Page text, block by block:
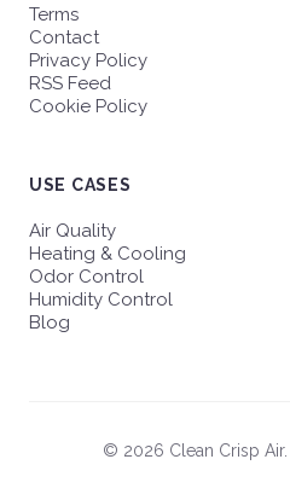
Terms
Contact
Privacy Policy
RSS Feed
Cookie Policy
USE CASES
Air Quality
Heating & Cooling
Odor Control
Humidity Control
Blog
© 2026 Clean Crisp